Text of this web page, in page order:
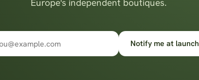
Europe's independent boutiques.
Notify me at launch